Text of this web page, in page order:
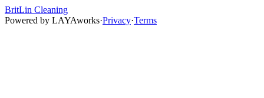
BritLin Cleaning
Powered by LAYAworks·Privacy·Terms